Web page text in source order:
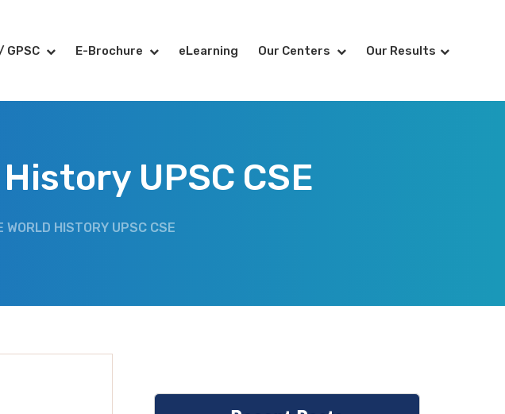
GPSC E-Brochure eLearning Our Centers Our Results
UPSC CSE
WORLD HISTORY UPSC CSE